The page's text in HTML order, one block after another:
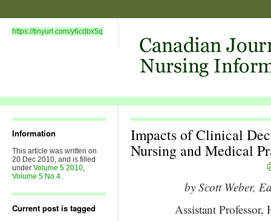
https://tinyurl.com/y6cdbx5q
Information
This article was written on
20 Dec 2010, and is filled
under Volume 5 2010,
Volume 5 No 4.
Current post is tagged
Impacts of Clinical
Nursing and Medical
by Scott Weber,
Assistant